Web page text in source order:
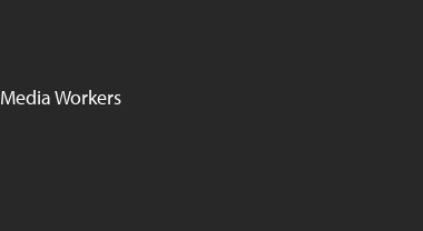
Media Workers